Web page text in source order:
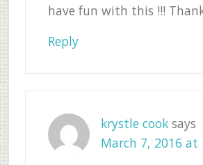
have fun with this !!!
Reply
krystle cook says
March 7, 2016 at